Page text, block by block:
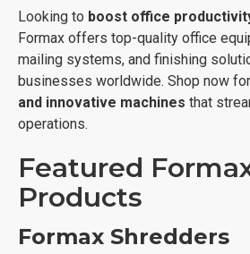
Looking to boost office
Formax offers top-quality office
mailing systems, and finishing
businesses worldwide. Shop now for
and innovative machines that
operations.
Featured
Products
Formax Shredders